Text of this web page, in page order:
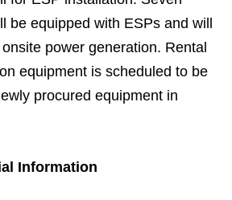
be equipped with ESPs and will
power generation. Rental
equipment is scheduled to be
procured equipment in
Information